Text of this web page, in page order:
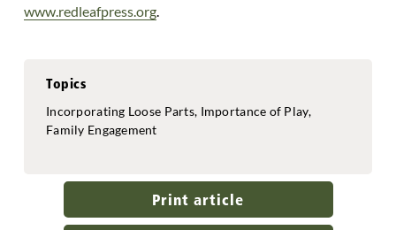
www.redleafpress.org.
Topics
Incorporating Loose Parts, Importance of Play,
Family Engagement
Print article